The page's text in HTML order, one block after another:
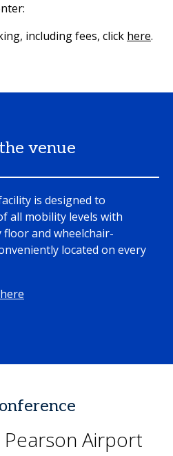
including fees, click here.
venue
is designed to
all mobility levels with
floor and wheelchair-
located on every
here
Airport